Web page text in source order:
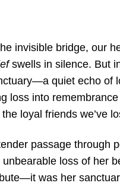
invisible bridge, our
swells in silence. But
quiet echo of
loss into
loyal friends we’ve
passage through
loss of her
was her